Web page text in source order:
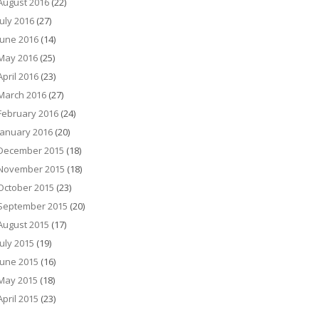
2016 (27)
2016 (14)
2016 (25)
2016 (23)
2016 (27)
2016 (24)
2016 (20)
2015 (18)
2015 (18)
2015 (23)
2015 (20)
2015 (17)
2015 (19)
2015 (16)
2015 (18)
2015 (23)